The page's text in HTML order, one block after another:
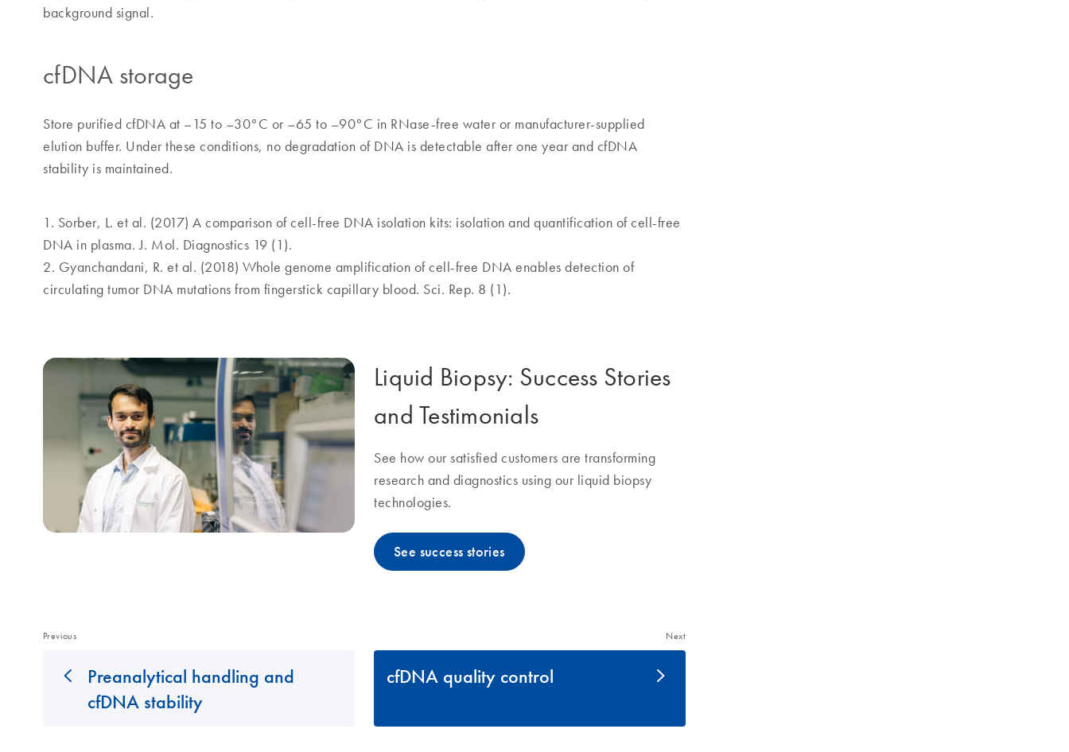
background signal.
cfDNA storage
Store purified cfDNA at –15 to –30°C or –65 to –90°C in RNase-free water or manufacturer-supplied
elution buffer. Under these conditions, no degradation of DNA is detectable after one year and cfDNA
stability is maintained.
1. Sorber, L. et al. (2017) A comparison of cell-free DNA isolation kits: isolation and quantification of cell-free
DNA in plasma. J. Mol. Diagnostics 19 (1).
2. Gyanchandani, R. et al. (2018) Whole genome amplification of cell-free DNA enables detection of
circulating tumor DNA mutations from fingerstick capillary blood. Sci. Rep. 8 (1).
Liquid Biopsy: Success Stories
and Testimonials
See how our satisfied customers are transforming
research and diagnostics using our liquid biopsy
technologies.
See success stories
Next
cfDNA quality control
Previous
Preanalytical handling and
cfDNA stability